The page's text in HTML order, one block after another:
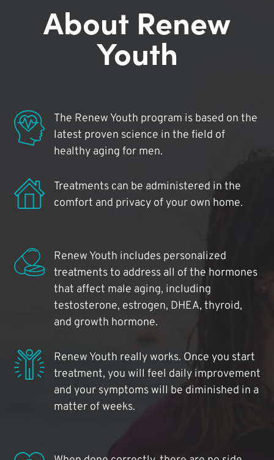
About Renew
Youth
The Renew Youth program is based on the
latest proven science in the field of
healthy aging for men.
Treatments can be administered in the
comfort and privacy of your own home.
Renew Youth includes personalized
treatments to address all of the hormones
that affect male aging, including
testosterone, estrogen, DHEA, thyroid,
and growth hormone.
Renew Youth really works. Once you start
treatment, you will feel daily improvement
and your symptoms will be diminished in a
matter of weeks.